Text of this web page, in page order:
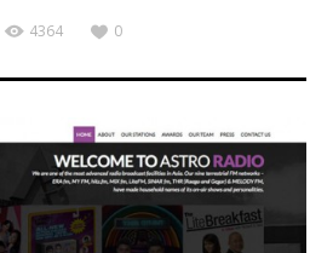
4364 0